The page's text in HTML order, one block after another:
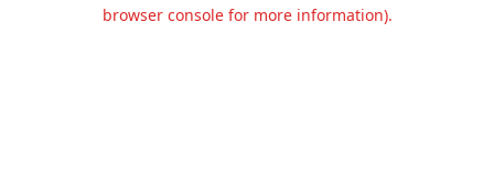
browser console for more information).